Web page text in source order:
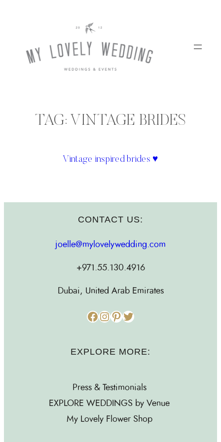
TAG: VINTAGE BRIDES
Vintage inspired brides ♥
CONTACT US:
joelle@mylovelywedding.com
+971.55.130.4916
Dubai, United Arab Emirates
Facebook Instagram Pinterest Twitter
EXPLORE MORE:
Press & Testimonials
EXPLORE WEDDINGS by Venue
My Lovely Flower Shop